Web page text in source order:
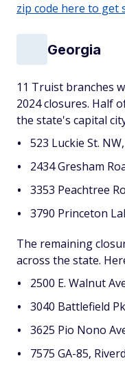
zip code here to get
Georgia
11 Truist branches
2024 closures. Half
the state's capital
523 Luckie St.
2434 Gresham
3353 Peachtree
3790 Princeton
The remaining
across the state.
2500 E. Walnut
3040 Battlefield
3625 Pio Nono
7575 GA-85,